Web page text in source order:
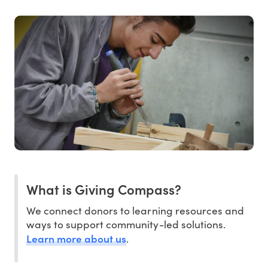
What is Giving Compass?
We connect donors to learning resources and
ways to support community-led solutions.
Learn more about us.